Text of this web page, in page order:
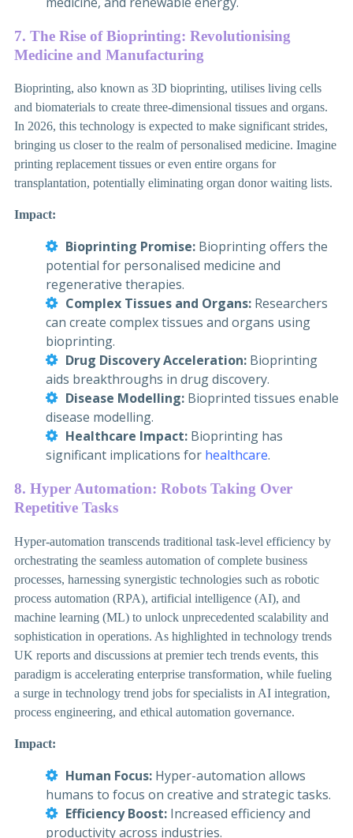
7. The Rise of Bioprinting: Revolutionising
Medicine and Manufacturing
Bioprinting, also known as 3D bioprinting, utilises living cells
and biomaterials to create three-dimensional tissues and organs.
In 2026, this technology is expected to make significant strides,
bringing us closer to the realm of personalised medicine. Imagine
printing replacement tissues or even entire organs for
transplantation, potentially eliminating organ donor waiting lists.
Impact:
Bioprinting Promise: Bioprinting offers the
potential for personalised medicine and
regenerative therapies.
Complex Tissues and Organs: Researchers
can create complex tissues and organs using
bioprinting.
Drug Discovery Acceleration: Bioprinting
aids breakthroughs in drug discovery.
Disease Modelling: Bioprinted tissues enable
disease modelling.
Healthcare Impact: Bioprinting has
significant implications for healthcare.
8. Hyper Automation: Robots Taking Over
Repetitive Tasks
Hyper-automation transcends traditional task-level efficiency by
orchestrating the seamless automation of complete business
processes, harnessing synergistic technologies such as robotic
process automation (RPA), artificial intelligence (AI), and
machine learning (ML) to unlock unprecedented scalability and
sophistication in operations. As highlighted in technology trends
UK reports and discussions at premier tech trends events, this
paradigm is accelerating enterprise transformation, while fueling
a surge in technology trend jobs for specialists in AI integration,
process engineering, and ethical automation governance.
Impact:
Human Focus: Hyper-automation allows
humans to focus on creative and strategic tasks.
Efficiency Boost: Increased efficiency and
productivity across industries.